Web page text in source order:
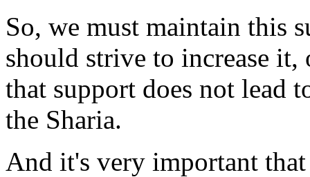
So, we must maintain this
should strive to increase
that support does not lead
the Sharia.
And it's very important